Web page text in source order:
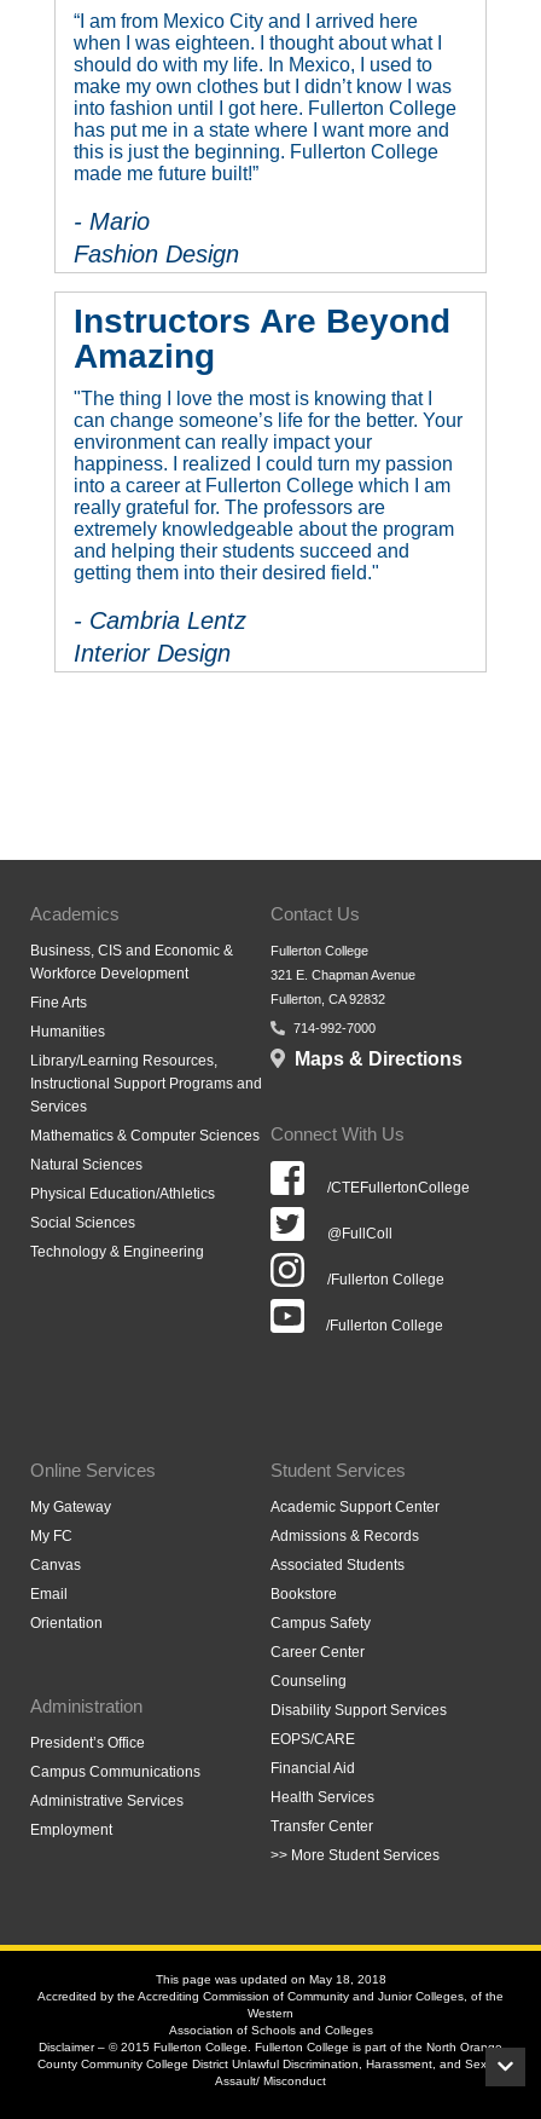
“I am from Mexico City and I arrived here
when I was eighteen. I thought about what I
should do with my life. In Mexico, I used to
make my own clothes but I didn’t know I was
into fashion until I got here. Fullerton College
has put me in a state where I want more and
this is just the beginning. Fullerton College
made me future built!”
- Mario
Fashion Design
Instructors Are Beyond
Amazing
"The thing I love the most is knowing that I
can change someone’s life for the better. Your
environment can really impact your
happiness. I realized I could turn my passion
into a career at Fullerton College which I am
really grateful for. The professors are
extremely knowledgeable about the program
and helping their students succeed and
getting them into their desired field."
- Cambria Lentz
Interior Design
Academics
Business, CIS and Economic &
Workforce Development
Fine Arts
Humanities
Library/Learning Resources,
Instructional Support Programs and
Services
Mathematics & Computer Sciences
Natural Sciences
Physical Education/Athletics
Social Sciences
Technology & Engineering
Contact Us
Fullerton College
321 E. Chapman Avenue
Fullerton, CA 92832
714-992-7000
Maps & Directions
Connect With Us
/CTEFullertonCollege
@FullColl
/Fullerton College
/Fullerton College
Online Services
My Gateway
My FC
Canvas
Email
Orientation
Administration
President’s Office
Campus Communications
Administrative Services
Employment
Student Services
Academic Support Center
Admissions & Records
Associated Students
Bookstore
Campus Safety
Career Center
Counseling
Disability Support Services
EOPS/CARE
Financial Aid
Health Services
Transfer Center
>> More Student Services
This page was updated on May 18, 2018
Accredited by the Accrediting Commission of Community and Junior Colleges, of the
Western
Association of Schools and Colleges
Disclaimer – © 2015 Fullerton College. Fullerton College is part of the North Orange
County Community College District Unlawful Discrimination, Harassment, and Sexual
Assault/ Misconduct